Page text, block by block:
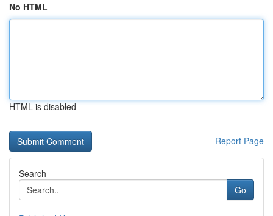
No HTML
HTML is disabled
Report Page
Search
Go